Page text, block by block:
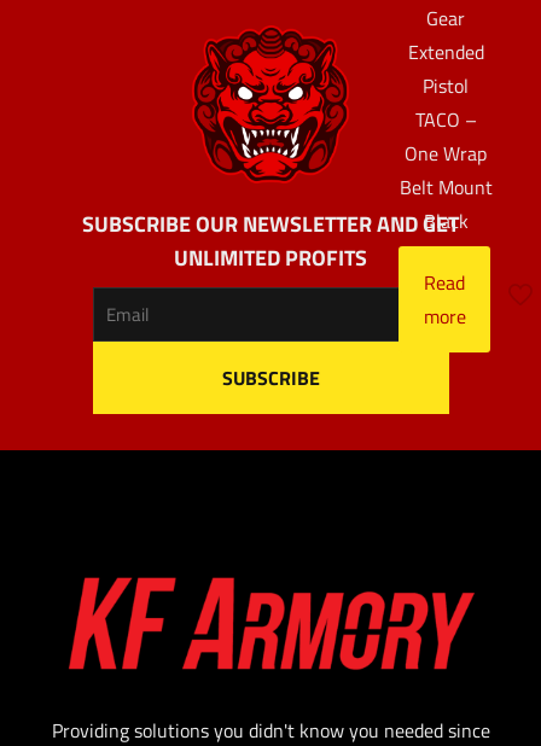
Gear
Extended
Pistol
TACO –
One Wrap
Belt Mount
Black
Read
more
SUBSCRIBE OUR NEWSLETTER AND GET
UNLIMITED PROFITS
Providing solutions you didn't know you needed since